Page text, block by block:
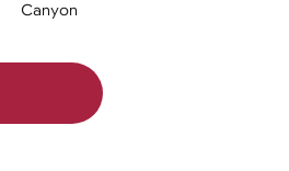
Canyon